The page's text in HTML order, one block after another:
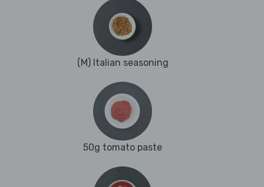
(M) Italian seasoning
50g tomato paste